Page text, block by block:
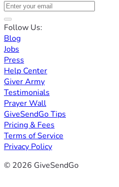
Follow Us:
Blog
Jobs
Press
Help Center
Giver Army
Testimonials
Prayer Wall
GiveSendGo Tips
Pricing & Fees
Terms of Service
Privacy Policy
© 2026 GiveSendGo